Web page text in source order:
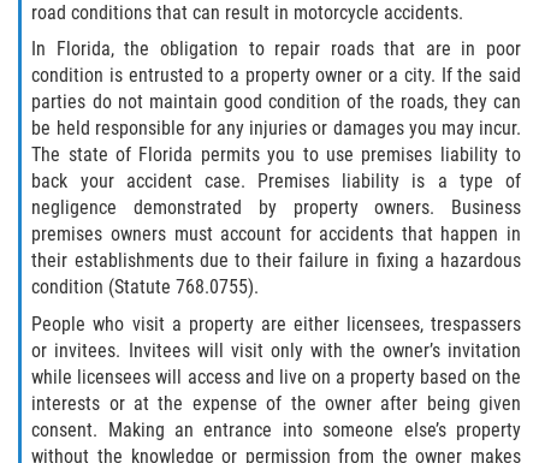
Bellair-Meadowbrook Terrace
Fleming Island
Keystone Heights
Lakeside
Middleburg
Penney Farms
Duval County
road conditions that can result in motorcycle accidents.
In Florida, the obligation to repair roads that are in poor
condition is entrusted to a property owner or a city. If the said
parties do not maintain good condition of the roads, they can
be held responsible for any injuries or damages you may incur.
The state of Florida permits you to use premises liability to
back your accident case. Premises liability is a type of
negligence demonstrated by property owners. Business
premises owners must account for accidents that happen in
their establishments due to their failure in fixing a hazardous
condition (Statute 768.0755).
People who visit a property are either licensees, trespassers
or invitees. Invitees will visit only with the owner’s invitation
while licensees will access and live on a property based on the
interests or at the expense of the owner after being given
consent. Making an entrance into someone else’s property
without the knowledge or permission from the owner makes